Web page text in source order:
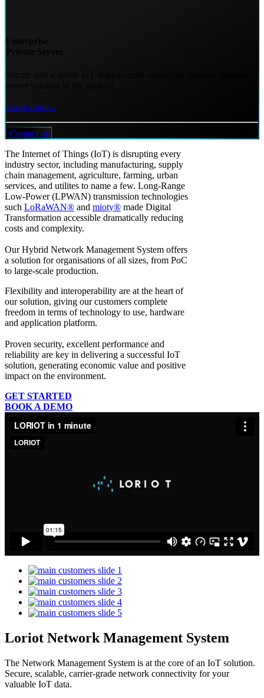
Learn more...
Contact us
The Internet of Things (IoT) is disrupting every
industry sector, including manufacturing, supply
chain management, agriculture, farming, urban
services, and utilites to name a few. Long-Range
Low-Power (LPWAN) transmission technologies
such LoRaWAN® and mioty® made Digital
Transformation accessible dramatically reducing
costs and complexity.
Our Hybrid Network Management System offers
a solution for organisations of all sizes, from PoC
to large-scale production.
Flexibility and interoperability are at the heart of
our solution, giving our customers complete
freedom in terms of technology to use, hardware
and application platform.
Proven security, excellent performance and
reliability are key in delivering a successful IoT
solution, generating economic value and positive
impact on the environment.
GET STARTED
BOOK A DEMO
Loriot Network Management System
The Network Management System is at the core of an IoT solution.
Secure, scalable, carrier-grade network connectivity for your
valuable IoT data.